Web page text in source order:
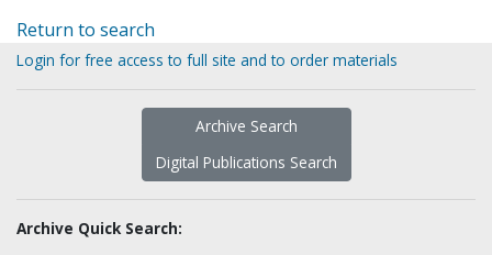
Return to search
Login for free access to full site and to order materials
Archive Search
Digital Publications Search
Archive Quick Search: